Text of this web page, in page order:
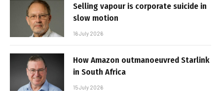
Selling vapour is corporate suicide in
slow motion
16 July 2026
How Amazon outmanoeuvred Starlink
in South Africa
15 July 2026